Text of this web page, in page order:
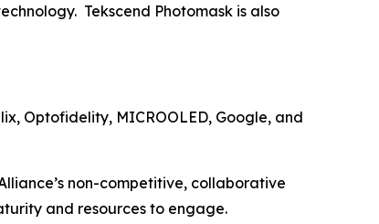
Tekscend Photomask is also
Optofidelity, MICROOLED, Google, and
non-competitive, collaborative
and resources to engage.